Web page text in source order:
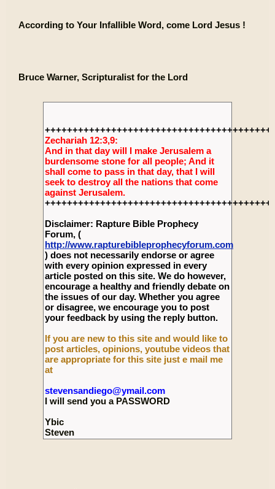
According to Your Infallible Word, come Lord Jesus !
Bruce Warner, Scripturalist for the Lord
Zechariah 12:3,9:
And in that day will I make Jerusalem a
burdensome stone for all people; And it
shall come to pass in that day, that I will
seek to destroy all the nations that come
against Jerusalem.
Disclaimer: Rapture Bible Prophecy
Forum, (
http://www.rapturebibleprophecyforum.com
) does not necessarily endorse or agree
with every opinion expressed in every
article posted on this site. We do however,
encourage a healthy and friendly debate on
the issues of our day. Whether you agree
or disagree, we encourage you to post
your feedback by using the reply button.
If you are new to this site and would like to
post articles, opinions, youtube videos that
are appropriate for this site just e mail me
at
stevensandiego@ymail.com
I will send you a PASSWORD
Ybic
Steven